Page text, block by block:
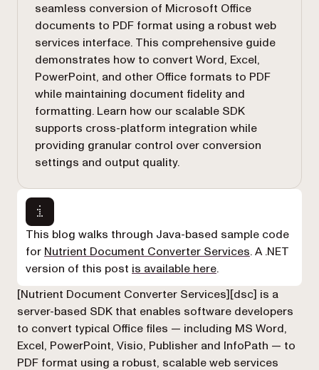
seamless conversion of Microsoft Office
documents to PDF format using a robust web
services interface. This comprehensive guide
demonstrates how to convert Word, Excel,
PowerPoint, and other Office formats to PDF
while maintaining document fidelity and
formatting. Learn how our scalable SDK
supports cross-platform integration while
providing granular control over conversion
settings and output quality.
This blog walks through Java-based sample code
for Nutrient Document Converter Services. A .NET
version of this post is available here.
[Nutrient Document Converter Services][dsc] is a
server-based SDK that enables software developers
to convert typical Office files — including MS Word,
Excel, PowerPoint, Visio, Publisher and InfoPath — to
PDF format using a robust, scalable web services